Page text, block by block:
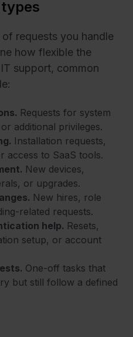
requests you handle
how flexible the
support, common
Requests for system
additional privileges.
Installation requests,
access to SaaS tools.
New devices,
or upgrades.
New hires, role
related requests.
help. Resets,
setup, or account
One-off tasks that
but still follow a defined